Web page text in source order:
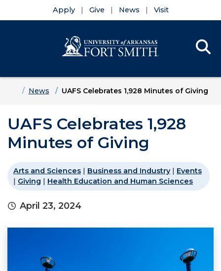
Apply Give News Visit
HomeNews UAFS Celebrates 1,928 Minutes of Giving
UAFS Celebrates 1,928
Minutes of Giving
Arts and Sciences | Business and Industry| Events
| Giving | Health Education and Human Sciences
April 23, 2024